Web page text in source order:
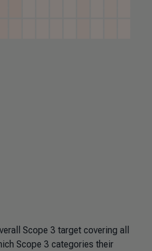
Scope 3 target covering all
Scope 3 categories their